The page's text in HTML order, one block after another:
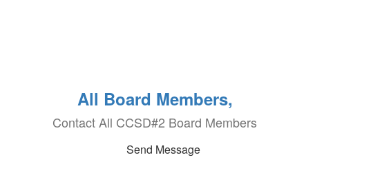
All Board Members,
Contact All CCSD#2 Board Members
Send Message